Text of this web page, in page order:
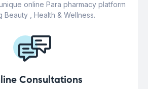
online Para pharmacy platform
Beauty , Health & Wellness.
Consultations